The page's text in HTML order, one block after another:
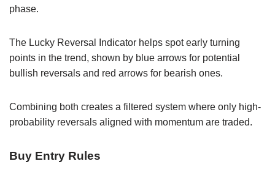
phase.
The Lucky Reversal Indicator helps spot early turning
points in the trend, shown by blue arrows for potential
bullish reversals and red arrows for bearish ones.
Combining both creates a filtered system where only high-
probability reversals aligned with momentum are traded.
Buy Entry Rules